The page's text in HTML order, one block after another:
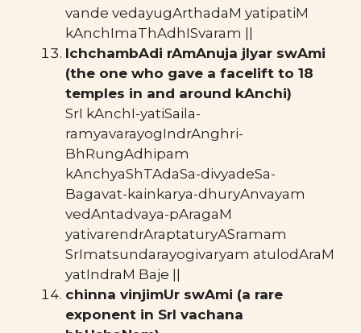
vande vedayugArthadaM yatipatiM
kAnchImaThAdhISvaram ||
IchchambAdi rAmAnuja jIyar swAmi
(the one who gave a facelift to 18
temples in and around kAnchi)
SrI kAnchI-yatiSaila-
ramyavarayogIndrAnghri-
BhRungAdhipam
kAnchyaShTAdaSa-divyadeSa-
Bagavat-kainkarya-dhuryAnvayam
vedAntadvaya-pAragaM
yativarendrAraptaturyASramam
SrImatsundarayogivaryam atulodAraM
yatIndraM Baje ||
chinna vinjimUr swAmi (a rare
exponent in SrI vachana